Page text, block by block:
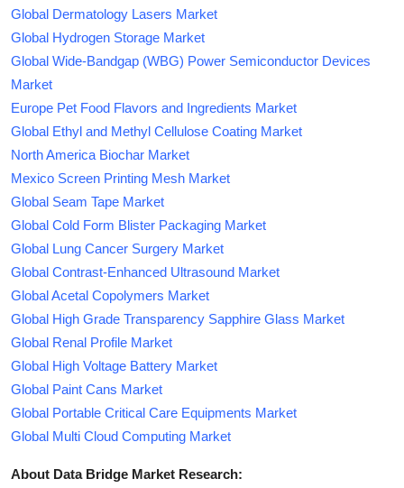
Global Dermatology Lasers Market
Global Hydrogen Storage Market
Global Wide-Bandgap (WBG) Power Semiconductor Devices
Market
Europe Pet Food Flavors and Ingredients Market
Global Ethyl and Methyl Cellulose Coating Market
North America Biochar Market
Mexico Screen Printing Mesh Market
Global Seam Tape Market
Global Cold Form Blister Packaging Market
Global Lung Cancer Surgery Market
Global Contrast-Enhanced Ultrasound Market
Global Acetal Copolymers Market
Global High Grade Transparency Sapphire Glass Market
Global Renal Profile Market
Global High Voltage Battery Market
Global Paint Cans Market
Global Portable Critical Care Equipments Market
Global Multi Cloud Computing Market
About Data Bridge Market Research: